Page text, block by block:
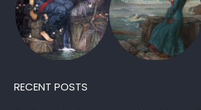
RECENT POSTS